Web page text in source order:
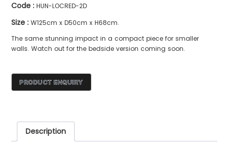
Code :HUN-LOCRED-2D
Size :W125cm x D50cm x H68cm.
The same stunning impact in a compact piece for smaller
walls. Watch out for the bedside version coming soon.
Description